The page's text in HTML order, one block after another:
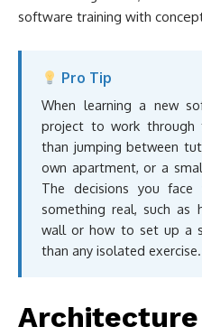
software training with
Pro Tip
When learning a new
project to work
than jumping between
own apartment, or a
The decisions you
something real, such as
wall or how to set up a
than any isolated exercise.